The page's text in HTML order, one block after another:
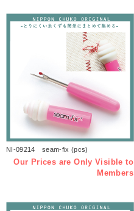
NI-09214 seam-fix (pcs)
Our Prices are Only Visible to
Members